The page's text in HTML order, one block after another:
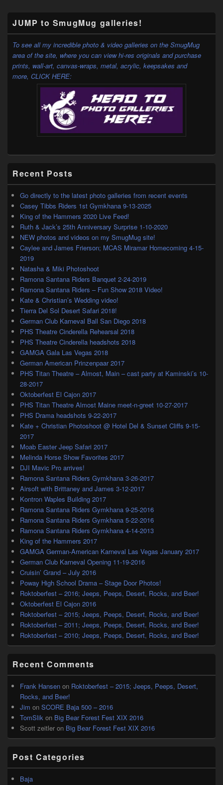
Sidebar
Widget
Area
JUMP to SmugMug galleries!
To see all my incredible photo & video galleries on the SmugMug
area of the site, where you can view hi-res originals and purchase
prints, wall-art, canvas-wraps, metal, acrylic, keepsakes and
more, CLICK HERE:
Recent Posts
Go directly to the latest photo galleries from recent events
Casey Tibbs Riders 1st Gymkhana 9-13-2025
King of the Hammers 2020 Live Feed!
Ruth & Jack’s 25th Anniversary Surprise 1-10-2020
NEW photos and videos on my SmugMug site!
Caylee and James Frierson; MCAS Miramar Homecoming 4-15-
2019
Natasha & Miki Photoshoot
Ramona Santana Riders Banquet 2-24-2019
Ramona Santana Riders – Fun Show 2018 Video!
Kate & Christian’s Wedding video!
Tierra Del Sol Desert Safari 2018!
German Club Karneval Ball San Diego 2018
PHS Theatre Cinderella Rehearsal 2018
PHS Theatre Cinderella headshots 2018
GAMGA Gala Las Vegas 2018
German American Prinzenpaar 2017
PHS Titan Theatre – Almost, Main – cast party at Kaminski’s 10-
28-2017
Oktoberfest El Cajon 2017
PHS Titan Theatre Almost Maine meet-n-greet 10-27-2017
PHS Drama headshots 9-22-2017
Kate + Christian Photoshoot @ Hotel Del & Sunset Cliffs 9-15-
2017
Moab Easter Jeep Safari 2017
Melinda Horse Show Favorites 2017
DJI Mavic Pro arrives!
Ramona Santana Riders Gymkhana 3-26-2017
Airsoft with Brittaney and James 3-12-2017
Kontron Waples Building 2017
Ramona Santana Riders Gymkhana 9-25-2016
Ramona Santana Riders Gymkhana 5-22-2016
Ramona Santana Riders Gymkhana 4-14-2013
King of the Hammers 2017
GAMGA German-American Karneval Las Vegas January 2017
German Club Karneval Opening 11-19-2016
Cruisin’ Grand – July 2016
Poway High School Drama – Stage Door Photos!
Roktoberfest – 2016; Jeeps, Peeps, Desert, Rocks, and Beer!
Oktoberfest El Cajon 2016
Roktoberfest – 2015; Jeeps, Peeps, Desert, Rocks, and Beer!
Roktoberfest – 2011; Jeeps, Peeps, Desert, Rocks, and Beer!
Roktoberfest – 2010; Jeeps, Peeps, Desert, Rocks, and Beer!
Recent Comments
Frank Hansen on Roktoberfest – 2015; Jeeps, Peeps, Desert,
Rocks, and Beer!
Jim on SCORE Baja 500 – 2016
TomSlik on Big Bear Forest Fest XIX 2016
Scott zeitler on Big Bear Forest Fest XIX 2016
Post Categories
Baja